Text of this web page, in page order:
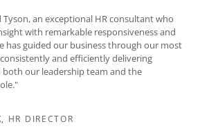
an exceptional HR consultant who
with remarkable responsiveness and
has guided our business through our most
and efficiently delivering
our leadership team and the
HR DIRECTOR